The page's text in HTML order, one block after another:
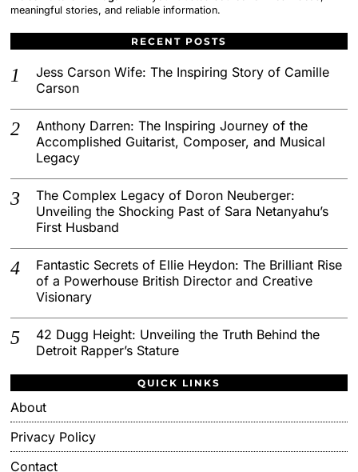
meaningful stories, and reliable information.
RECENT POSTS
Jess Carson Wife: The Inspiring Story of Camille
Carson
Anthony Darren: The Inspiring Journey of the
Accomplished Guitarist, Composer, and Musical
Legacy
The Complex Legacy of Doron Neuberger:
Unveiling the Shocking Past of Sara Netanyahu’s
First Husband
Fantastic Secrets of Ellie Heydon: The Brilliant Rise
of a Powerhouse British Director and Creative
Visionary
42 Dugg Height: Unveiling the Truth Behind the
Detroit Rapper’s Stature
QUICK LINKS
About
Privacy Policy
Contact